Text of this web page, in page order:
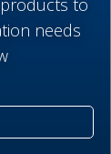
to
needs